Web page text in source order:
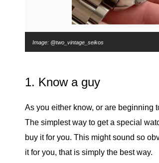
Image: @two_vintage_seikos
1. Know a guy
As you either know, or are beginning
The simplest way to get a special
buy it for you. This might sound so
it for you, that is simply the best way.